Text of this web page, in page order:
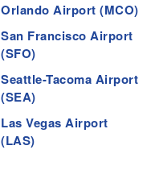
Orlando Airport (MCO)
San Francisco Airport
(SFO)
Seattle-Tacoma Airport
(SEA)
Las Vegas Airport
(LAS)